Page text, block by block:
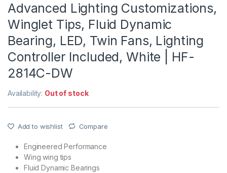
Advanced Lighting Customizations,
Winglet Tips, Fluid Dynamic
Bearing, LED, Twin Fans, Lighting
Controller Included, White | HF-
2814C-DW
Availability: Out of stock
Add to wishlist Compare
Engineered Performance
Wing wing tips
Fluid Dynamic Bearings